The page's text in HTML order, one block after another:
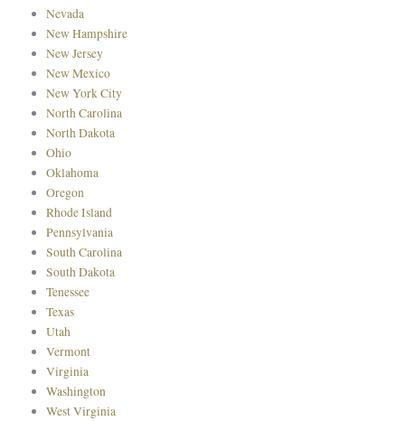
Nevada
New Hampshire
New Jersey
New Mexico
New York City
North Carolina
North Dakota
Ohio
Oklahoma
Oregon
Rhode Island
Pennsylvania
South Carolina
South Dakota
Tenessee
Texas
Utah
Vermont
Virginia
Washington
West Virginia